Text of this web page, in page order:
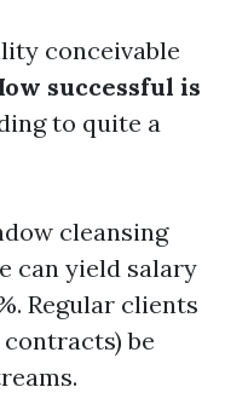
conceivable
successful is
to quite a
cleansing
can yield salary
Regular clients
be